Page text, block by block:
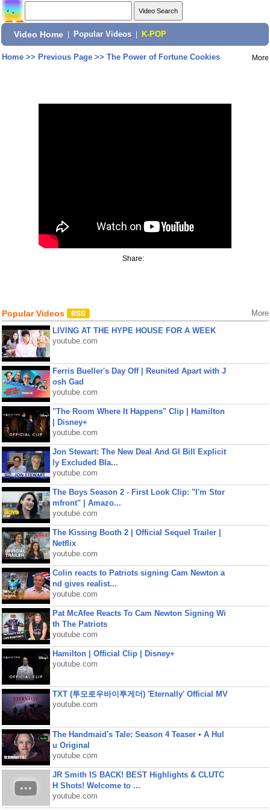
Video Home Popular Videos K-POP
Home>> Previous Page>> The Power of Fortune Cookies More
Share:
Popular Videos More
LIVING AT THE HYPE HOUSE FOR A WEEK
youtube.com
Ferris Bueller's Day Off | Reunited Apart with J
osh Gad
youtube.com
"The Room Where It Happens" Clip | Hamilton
| Disney+
youtube.com
Jon Stewart: The New Deal And GI Bill Explicit
ly Excluded Bla...
youtube.com
The Boys Season 2 - First Look Clip: "I'm Stor
mfront" | Amazo...
youtube.com
The Kissing Booth 2 | Official Sequel Trailer |
Netflix
youtube.com
Colin reacts to Patriots signing Cam Newton a
nd gives realist...
youtube.com
Pat McAfee Reacts To Cam Newton Signing Wi
th The Patriots
youtube.com
Hamilton | Official Clip | Disney+
youtube.com
TXT (투모로우바이투게더) 'Eternally' Official MV
youtube.com
The Handmaid's Tale: Season 4 Teaser • A Hul
u Original
youtube.com
JR Smith IS BACK! BEST Highlights & CLUTC
H Shots! Welcome to ...
youtube.com